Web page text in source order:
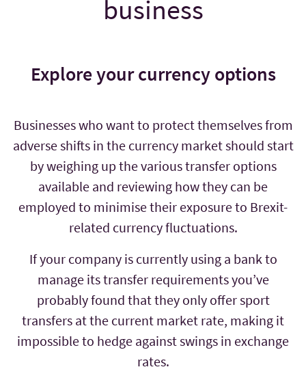
business
Explore your currency options
Businesses who want to protect themselves from
adverse shifts in the currency market should start
by weighing up the various transfer options
available and reviewing how they can be
employed to minimise their exposure to Brexit-
related currency fluctuations.
If your company is currently using a bank to
manage its transfer requirements you’ve
probably found that they only offer sport
transfers at the current market rate, making it
impossible to hedge against swings in exchange
rates.